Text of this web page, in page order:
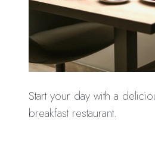
Start your day with a
breakfast restaurant.